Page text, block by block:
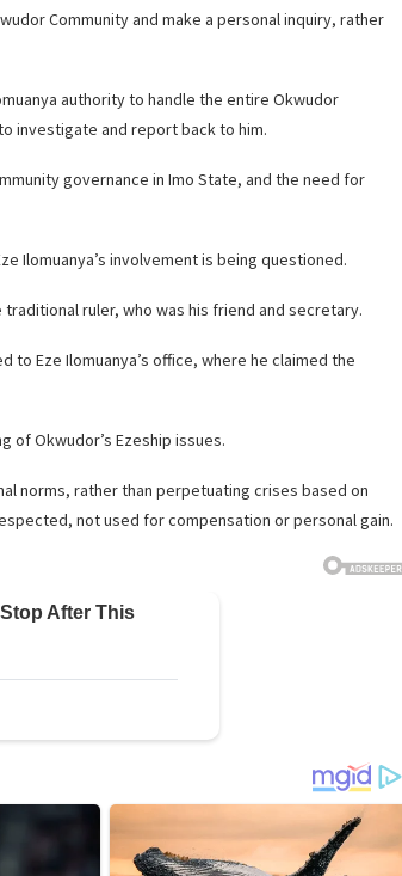
Community and make a personal inquiry, rather
authority to handle the entire Okwudor
investigate and report back to him.
governance in Imo State, and the need for
Ilomuanya’s involvement is being questioned.
ruler, who was his friend and secretary.
to Eze Ilomuanya’s office, where he claimed the
of Okwudor’s Ezeship issues.
norms, rather than perpetuating crises based on
not used for compensation or personal gain.